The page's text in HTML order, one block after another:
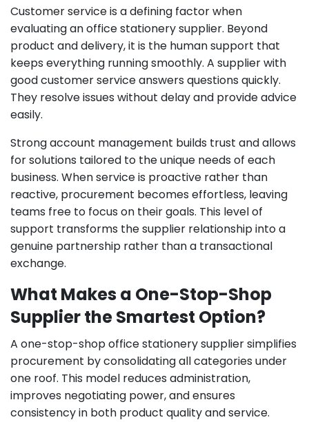
Customer service is a defining factor when
evaluating an office stationery supplier. Beyond
product and delivery, it is the human support that
keeps everything running smoothly. A supplier with
good customer service answers questions quickly.
They resolve issues without delay and provide advice
easily.
Strong account management builds trust and allows
for solutions tailored to the unique needs of each
business. When service is proactive rather than
reactive, procurement becomes effortless, leaving
teams free to focus on their goals. This level of
support transforms the supplier relationship into a
genuine partnership rather than a transactional
exchange.
What Makes a One-Stop-Shop
Supplier the Smartest Option?
A one-stop-shop office stationery supplier simplifies
procurement by consolidating all categories under
one roof. This model reduces administration,
improves negotiating power, and ensures
consistency in both product quality and service.